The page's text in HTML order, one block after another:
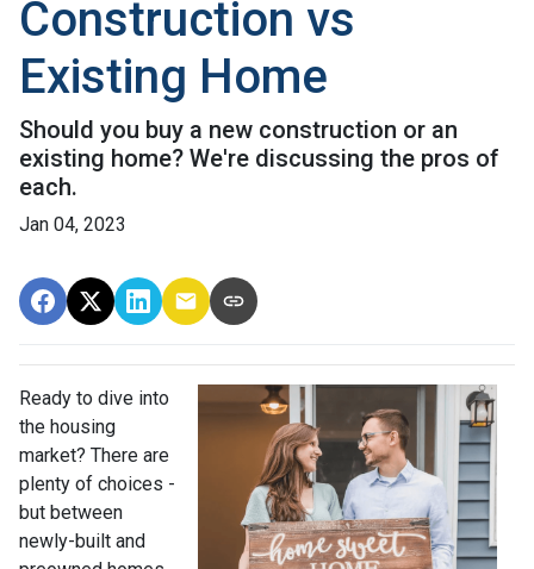
Construction vs
Existing Home
Should you buy a new construction or an
existing home? We're discussing the pros of
each.
Jan 04, 2023
Ready to dive into
the housing
market? There are
plenty of choices -
but between
newly-built and